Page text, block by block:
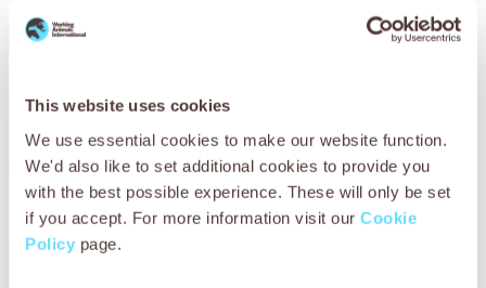
This website uses cookies
We use essential cookies to make our website function.
We'd also like to set additional cookies to provide you
with the best possible experience. These will only be set
if you accept. For more information visit our Cookie
Policy page.